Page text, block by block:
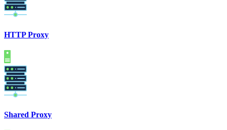
HTTP Proxy
Shared Proxy